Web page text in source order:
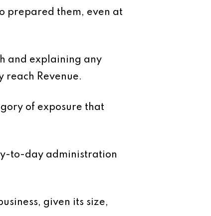
prepared them, even at
and explaining any
reach Revenue.
of exposure that
to-day administration
given its size,